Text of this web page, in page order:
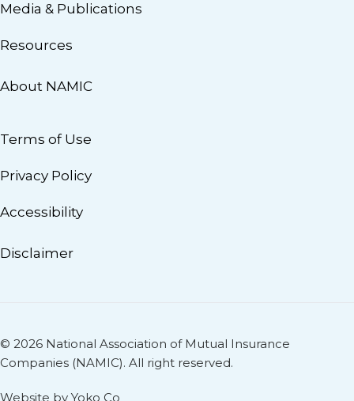
Media & Publications
Resources
About NAMIC
Terms of Use
Privacy Policy
Accessibility
Disclaimer
© 2026 National Association of Mutual Insurance
Companies (NAMIC). All right reserved.
Website by Yoko Co